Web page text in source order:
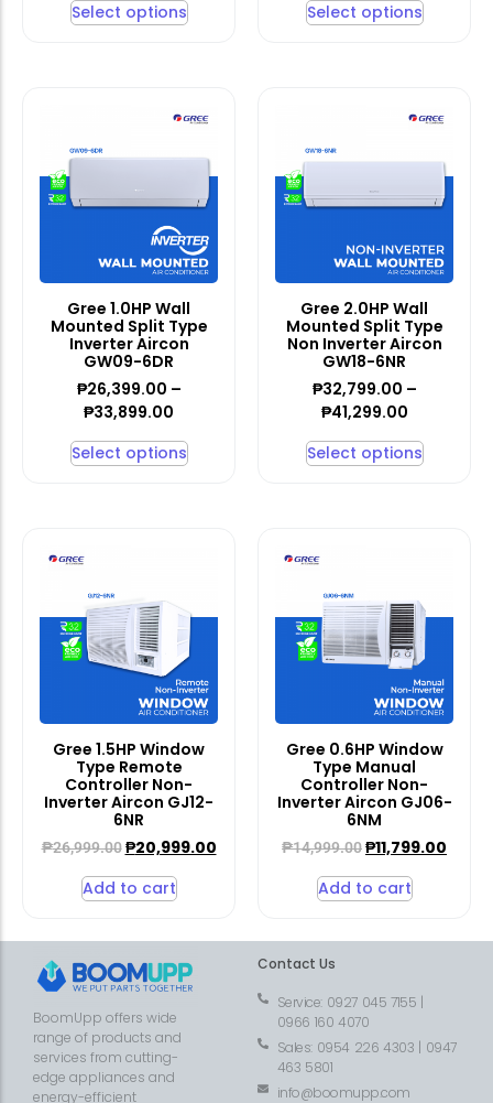
Select options
Select options
Gree 1.0HP Wall
Mounted Split Type
Inverter Aircon
GW09-6DR
₱26,399.00 –
₱33,899.00
Select options
Gree 2.0HP Wall
Mounted Split Type
Non Inverter Aircon
GW18-6NR
₱32,799.00 –
₱41,299.00
Select options
Gree 1.5HP Window
Type Remote
Controller Non-
Inverter Aircon GJ12-
6NR
₱26,999.00 ₱20,999.00
Add to cart
Gree 0.6HP Window
Type Manual
Controller Non-
Inverter Aircon GJ06-
6NM
₱14,999.00₱11,799.00
Add to cart
BoomUpp offers wide
range of products and
services from cutting-
edge appliances and
energy-efficient
Contact Us
Service: 0927 045 7155 |
0966 160 4070
Sales: 0954 226 4303 | 0947
463 5801
info@boomupp.com